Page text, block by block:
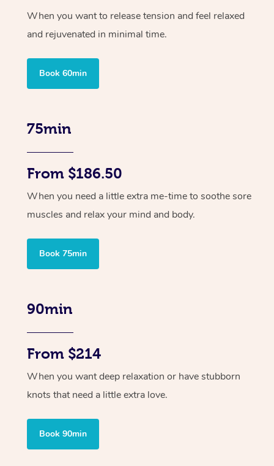
When you want to release tension and feel relaxed
and rejuvenated in minimal time.
Book 60min
75min
From $186.50
When you need a little extra me-time to soothe sore
muscles and relax your mind and body.
Book 75min
90min
From $214
When you want deep relaxation or have stubborn
knots that need a little extra love.
Book 90min